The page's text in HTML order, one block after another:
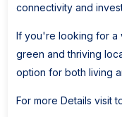
connectivity and
If you're looking for a
green and thriving
option for both living
For more Details visit